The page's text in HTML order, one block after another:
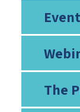
The